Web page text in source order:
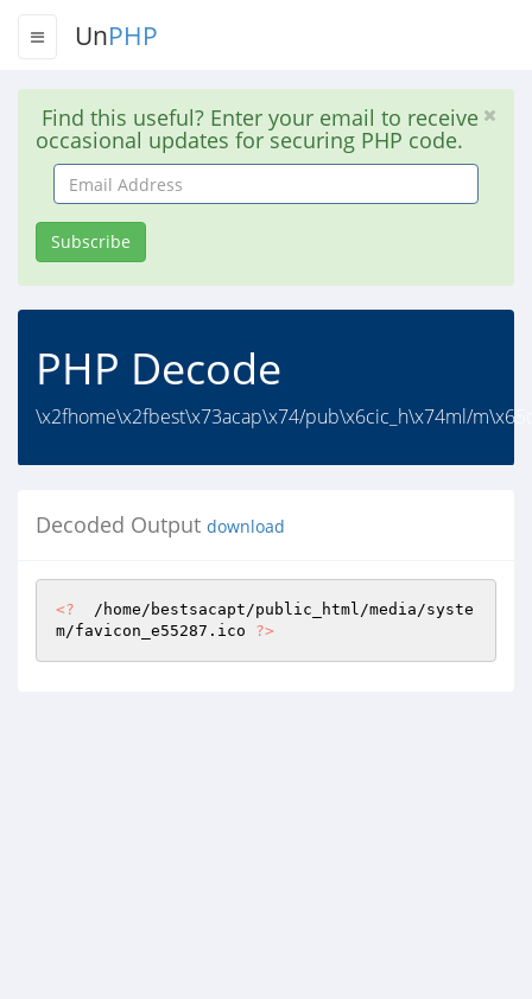
UnPHP
Find this useful? Enter your email to receive
occasional updates for securing PHP code.
Email
Address
Subscribe
PHP Decode
\x2fhome\x2fbest\x73acap\x74/pub\x6cic_h\x74ml/
Decoded Output download
<?
  /home/bestsacapt/public_html/media/syste
m/favicon_e55287.ico ?>